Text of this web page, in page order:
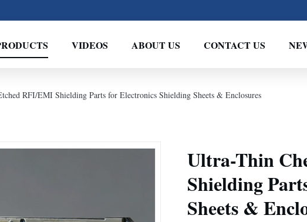
VIDEOS ABOUT US CONTACT US
RFI/EMI Shielding Parts for Electronics Shielding Sheets & Enclosures
Ultra-Thin
Shielding
Sheets &